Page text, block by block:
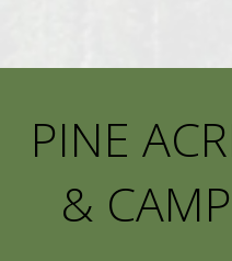
PINE
&